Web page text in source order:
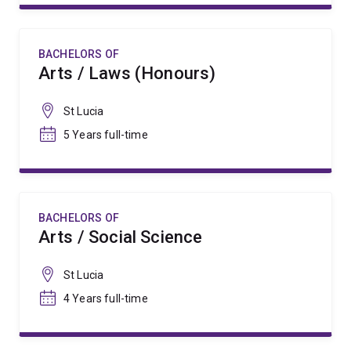
BACHELORS OF
Arts / Laws (Honours)
St Lucia
5 Years full-time
BACHELORS OF
Arts / Social Science
St Lucia
4 Years full-time